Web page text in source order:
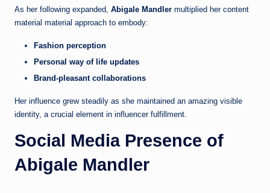
As her following expanded, Abigale Mandler multiplied her content
material material approach to embody:
Fashion perception
Personal way of life updates
Brand-pleasant collaborations
Her influence grew steadily as she maintained an amazing visible
identity, a crucial element in influencer fulfillment.
Social Media Presence of
Abigale Mandler